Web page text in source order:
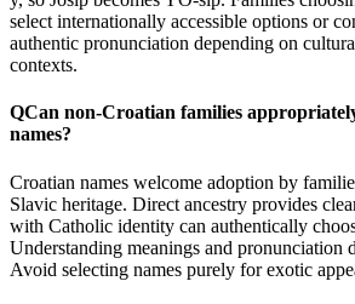
select internationally accessible options or
authentic pronunciation depending on
contexts.
QCan non-Croatian families
names?
Croatian names welcome adoption by
Slavic heritage. Direct ancestry provides
with Catholic identity can authentically
Understanding meanings and pronunciation
Avoid selecting names purely for exotic